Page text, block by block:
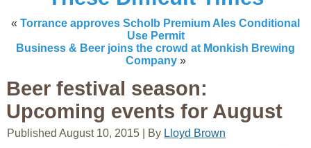
« Torrance approves Scholb Premium Ales Conditional
Use Permit
Business & Beer joins the crowd at Monkish Brewing
Company»
Beer festival season:
Upcoming events for August
Published August 10, 2015 By Lloyd Brown